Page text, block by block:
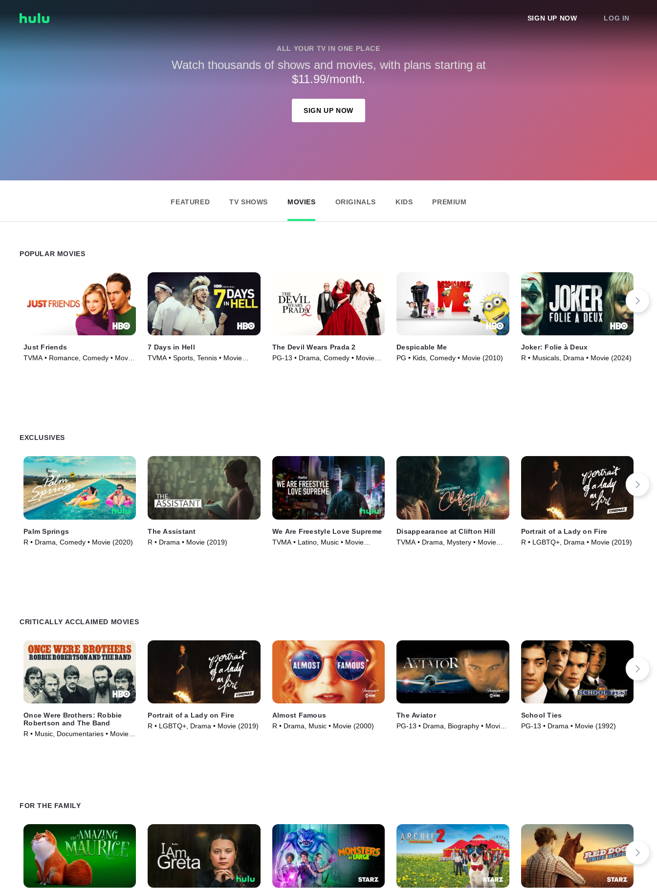
SIGN UP NOW LOG IN
ALL YOUR TV IN ONE PLACE
Watch thousands of shows and movies, with plans starting at
$11.99/month.
SIGN UP NOW
FEATURED TV SHOWS MOVIES ORIGINALS KIDS PREMIUM
POPULAR MOVIES
Just Friends
TVMA • Romance, Comedy • Movie
7 Days in Hell
TVMA • Sports, Tennis • Movie
The Devil Wears Prada 2
PG-13 • Drama, Comedy • Movie
Despicable Me
PG • Kids, Comedy • Movie (2010)
Joker: Folie à Deux
R • Musicals, Drama • Movie (2024)
EXCLUSIVES
Palm Springs
R • Drama, Comedy • Movie (2020)
The Assistant
R • Drama • Movie (2019)
We Are Freestyle Love Supreme
TVMA • Latino, Music • Movie
Disappearance at Clifton Hill
TVMA • Drama, Mystery • Movie
Portrait of a Lady on Fire
R • LGBTQ+, Drama • Movie (2019)
CRITICALLY ACCLAIMED MOVIES
Once Were Brothers: Robbie
Robertson and The Band
R • Music, Documentaries • Movie
Portrait of a Lady on Fire
R • LGBTQ+, Drama • Movie (2019)
Almost Famous
R • Drama, Music • Movie (2000)
The Aviator
PG-13 • Drama, Biography • Movie
School Ties
PG-13 • Drama • Movie (1992)
FOR THE FAMILY